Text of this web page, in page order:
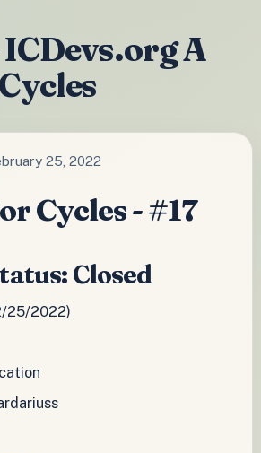
A
25, 2022
Cycles - #17
Closed
25/2022)